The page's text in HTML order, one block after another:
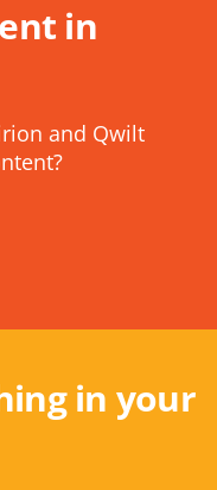
in
and Qwilt
in your